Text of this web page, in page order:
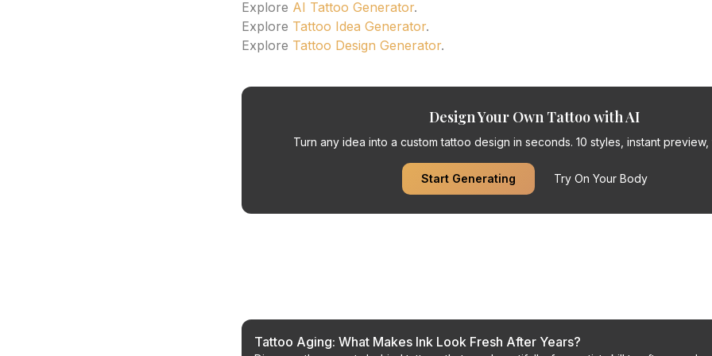
Explore AI Tattoo Generator.
Explore Tattoo Idea Generator.
Explore Tattoo Design Generator.
Design Your Own Tattoo with AI
Turn any idea into a custom tattoo design in seconds. 10 styles, instant
Start Generating Try On Your Body
Tattoo Aging: What Makes Ink Look Fresh After Years?